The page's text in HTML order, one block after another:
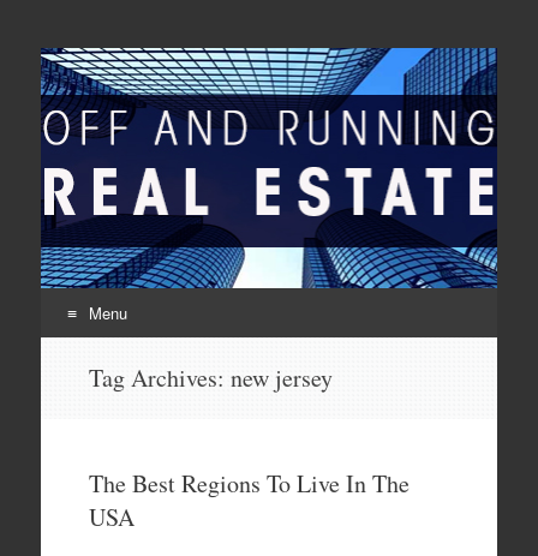
Off And Running Real
Estate
Latest News and Articles about Real Estate
Menu
Tag Archives: new jersey
The Best Regions To Live In The
USA